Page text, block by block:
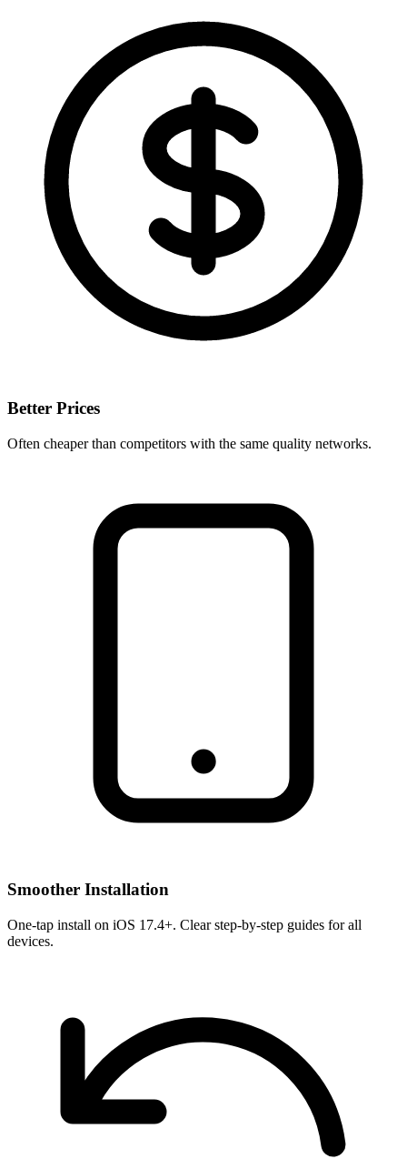
Better Prices
Often cheaper than competitors with the same quality networks.
Smoother Installation
One-tap install on iOS 17.4+. Clear step-by-step guides for all
devices.